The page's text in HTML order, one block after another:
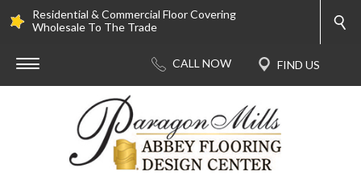
Residential & Commercial Floor Covering
Wholesale To The Trade